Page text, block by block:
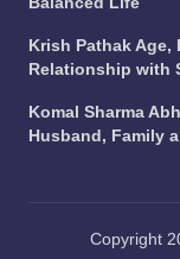
Krish Pathak Age,
Relationship with
Komal Sharma
Husband, Family
Copyright